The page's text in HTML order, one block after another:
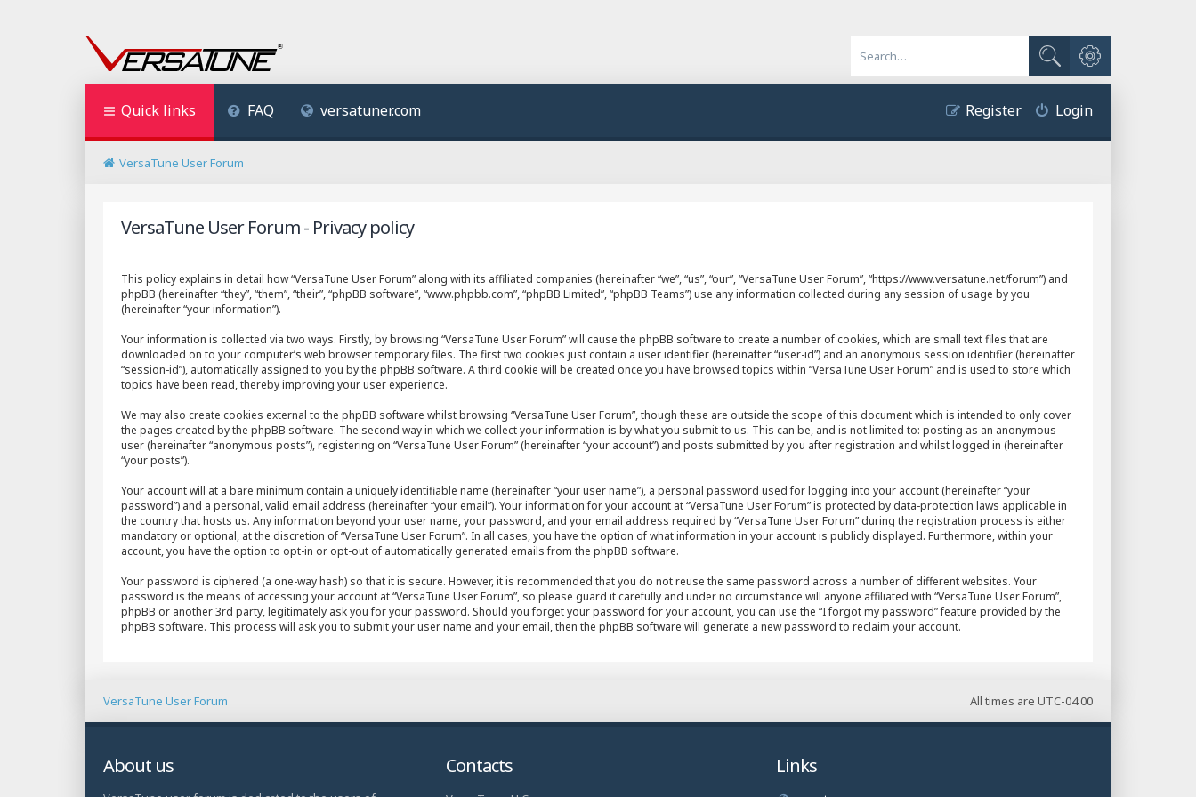
Search
Advanced search
Quick links FAQ versatuner.com Login
Register
VersaTune User Forum
VersaTune User Forum - Privacy policy
This policy explains in detail how “VersaTune User Forum” along with its affiliated companies (hereinafter “we”, “us”, “our”, “VersaTune User Forum”, “https://www.versatune.net/forum”) and
phpBB (hereinafter “they”, “them”, “their”, “phpBB software”, “www.phpbb.com”, “phpBB Limited”, “phpBB Teams”) use any information collected during any session of usage by you
(hereinafter “your information”).
Your information is collected via two ways. Firstly, by browsing “VersaTune User Forum” will cause the phpBB software to create a number of cookies, which are small text files that are
downloaded on to your computer’s web browser temporary files. The first two cookies just contain a user identifier (hereinafter “user-id”) and an anonymous session identifier (hereinafter
“session-id”), automatically assigned to you by the phpBB software. A third cookie will be created once you have browsed topics within “VersaTune User Forum” and is used to store which
topics have been read, thereby improving your user experience.
We may also create cookies external to the phpBB software whilst browsing “VersaTune User Forum”, though these are outside the scope of this document which is intended to only cover
the pages created by the phpBB software. The second way in which we collect your information is by what you submit to us. This can be, and is not limited to: posting as an anonymous
user (hereinafter “anonymous posts”), registering on “VersaTune User Forum” (hereinafter “your account”) and posts submitted by you after registration and whilst logged in (hereinafter
“your posts”).
Your account will at a bare minimum contain a uniquely identifiable name (hereinafter “your user name”), a personal password used for logging into your account (hereinafter “your
password”) and a personal, valid email address (hereinafter “your email”). Your information for your account at “VersaTune User Forum” is protected by data-protection laws applicable in
the country that hosts us. Any information beyond your user name, your password, and your email address required by “VersaTune User Forum” during the registration process is either
mandatory or optional, at the discretion of “VersaTune User Forum”. In all cases, you have the option of what information in your account is publicly displayed. Furthermore, within your
account, you have the option to opt-in or opt-out of automatically generated emails from the phpBB software.
Your password is ciphered (a one-way hash) so that it is secure. However, it is recommended that you do not reuse the same password across a number of different websites. Your
password is the means of accessing your account at “VersaTune User Forum”, so please guard it carefully and under no circumstance will anyone affiliated with “VersaTune User Forum”,
phpBB or another 3rd party, legitimately ask you for your password. Should you forget your password for your account, you can use the “I forgot my password” feature provided by the
phpBB software. This process will ask you to submit your user name and your email, then the phpBB software will generate a new password to reclaim your account.
All times are UTC-04:00
VersaTune User Forum
About us Contacts Links